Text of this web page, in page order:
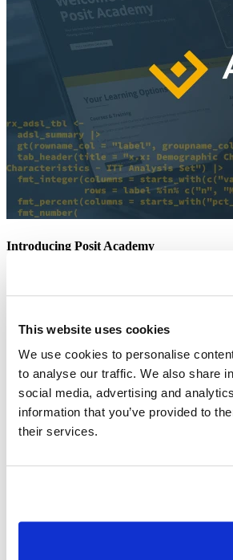
This website uses cookies
We use cookies to personalise
to analyse our traffic. We also share
social media, advertising and
information that you’ve provided to
their services.
Introducing Posit Academy
Check it out
CTA
Get started
Commercial enterprise offerings